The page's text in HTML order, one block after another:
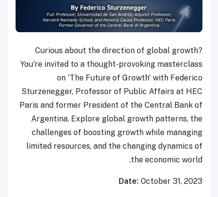
Curious about the direction of global growth?
You're invited to a thought-provoking masterclass
on 'The Future of Growth' with Federico
Sturzenegger, Professor of Public Affairs at HEC
Paris and former President of the Central Bank of
Argentina. Explore global growth patterns, the
challenges of boosting growth while managing
limited resources, and the changing dynamics of
the economic world.
Date: October 31, 2023